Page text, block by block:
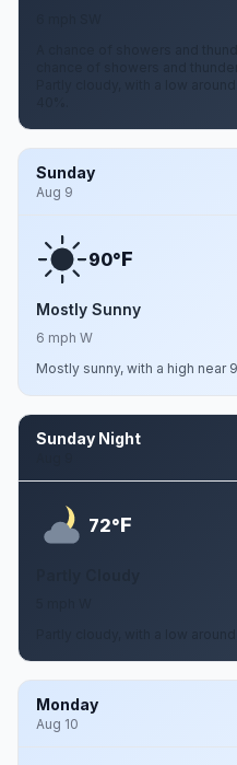
A chance of showers and
chance of showers and
Partly cloudy, with a low
Sunday
Aug 9
90°F
Mostly Sunny
6 mph W
Mostly sunny, with a high near
Sunday Night
72°F
Monday
Aug 10